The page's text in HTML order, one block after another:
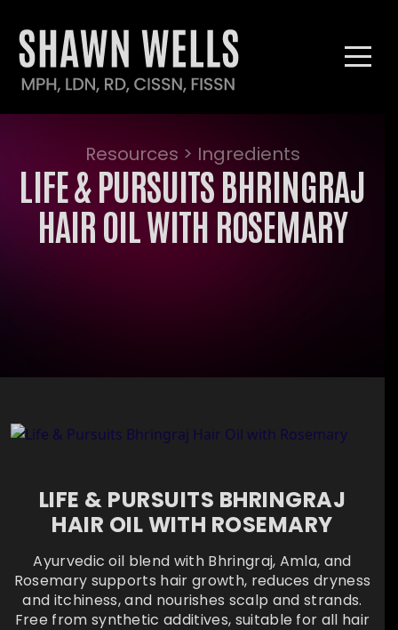
Resources > Ingredients
LIFE & PURSUITS BHRINGRAJ
HAIR OIL WITH ROSEMARY
LIFE & PURSUITS BHRINGRAJ
HAIR OIL WITH ROSEMARY
Ayurvedic oil blend with Bhringraj, Amla, and
Rosemary supports hair growth, reduces dryness
and itchiness, and nourishes scalp and strands.
Free from synthetic additives, suitable for all hair